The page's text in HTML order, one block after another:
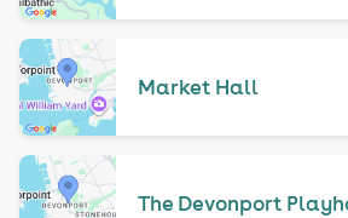
Market Hall
The Devonport